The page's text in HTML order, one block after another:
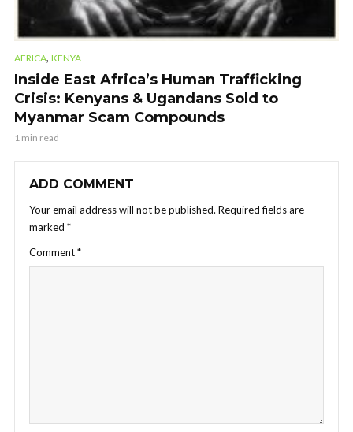
AFRICA, KENYA
Inside East Africa’s Human Trafficking
Crisis: Kenyans & Ugandans Sold to
Myanmar Scam Compounds
1 min read
ADD COMMENT
Your email address will not be published. Required fields are
marked *
Comment*